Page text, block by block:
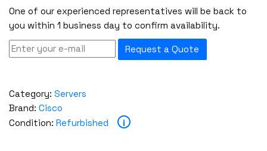
One of our experienced representatives will be back to
you within 1 business day to confirm availability.
Request a Quote
Category: Servers
Brand: Cisco
Condition: Refurbished i